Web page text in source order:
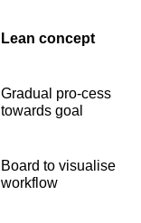
Lean concept
Gradual pro-cess
towards goal
Board to visualise
workflow